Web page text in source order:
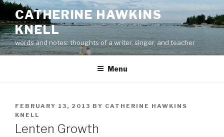
Skip
content
CATHERINE HAWKINS
KNELL
words and notes: thoughts of a writer, singer, and teacher
Menu
POSTED
ON
FEBRUARY 13, 2013 BY CATHERINE HAWKINS
KNELL
Lenten Growth